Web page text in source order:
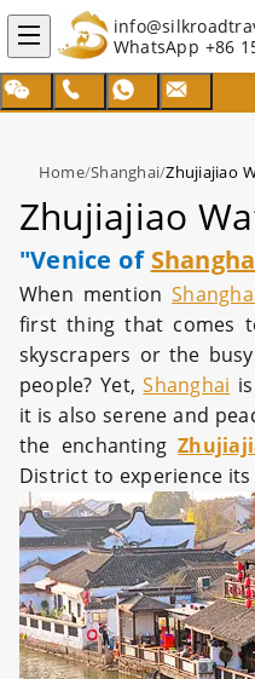
WhatsApp +86
Home/Shanghai/Zhujiajiao
Zhujiajiao
"Venice of
When mention
first thing that comes
skyscrapers or the
people? Yet,Shanghai
it is also serene and
the enchanting
District to experience